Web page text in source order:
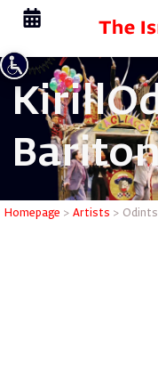
Kirill
Homepage > Artists >